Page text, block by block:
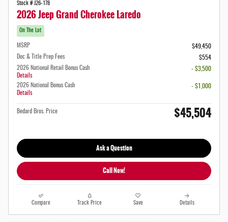
Stock # J26-178
2026 Jeep Grand Cherokee Laredo
On The Lot
MSRP
$49,450
Doc & Title Prep Fees
$554
2026 National Retail Bonus Cash
Details
- $3,500
2026 National Bonus Cash
Details
- $1,000
Bedard Bros. Price $45,504
Ask a Question
Call Now!
Compare Track Price Save Details